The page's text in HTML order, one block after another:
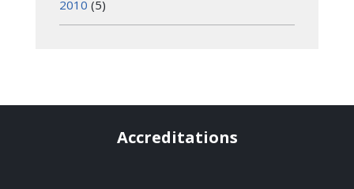
2010 (5)
Accreditations